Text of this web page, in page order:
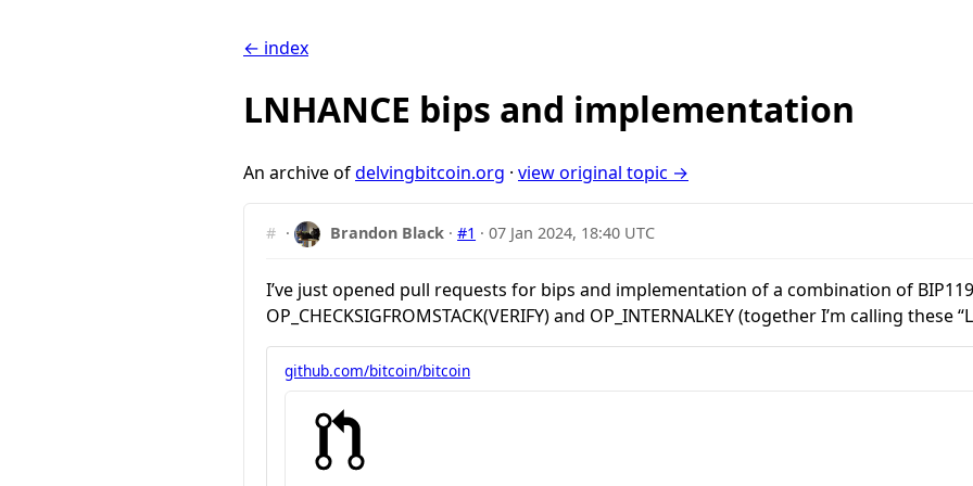
← index
LNHANCE bips and implementation
An archive ofdelvingbitcoin.org · view original topic →
# · Brandon Black ·#1 ·07 Jan 2024, 18:40 UTC
I’ve just opened pull requests for bips and implementation of a combination of
OP_CHECKSIGFROMSTACK(VERIFY) and OP_INTERNALKEY (together I’m calling these
github.com/bitcoin/bitcoin